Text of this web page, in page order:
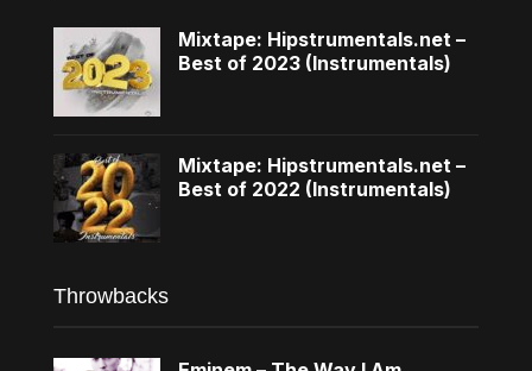
Mixtape: Hipstrumentals.net –
Best of 2023 (Instrumentals)
Mixtape: Hipstrumentals.net –
Best of 2022 (Instrumentals)
Throwbacks